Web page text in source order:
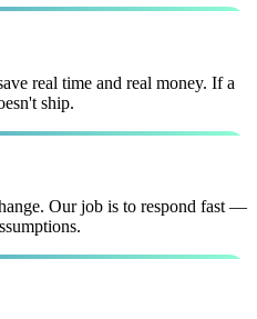
real time and real money. If a
ship.
Our job is to respond fast —